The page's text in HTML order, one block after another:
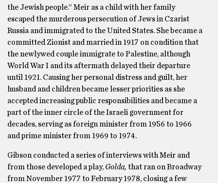
the Jewish people.” Meir as a child with her family
escaped the murderous persecution of Jews in Czarist
Russia and immigrated to the United States. She became a
committed Zionist and married in 1917 on condition that
the newlywed couple immigrate to Palestine, although
World War I and its aftermath delayed their departure
until 1921. Causing her personal distress and guilt, her
husband and children became lesser priorities as she
accepted increasing public responsibilities and became a
part of the inner circle of the Israeli government for
decades, serving as foreign minister from 1956 to 1966
and prime minister from 1969 to 1974.
Gibson conducted a series of interviews with Meir and
from those developed a play, Golda, that ran on Broadway
from November 1977 to February 1978, closing a few